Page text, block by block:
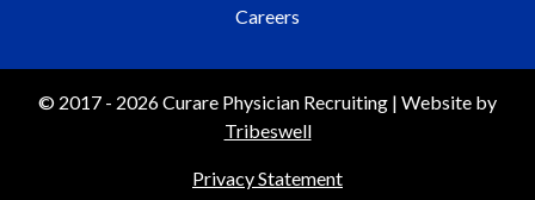
Careers
© 2017 - 2026 Curare Physician Recruiting | Website by
Tribeswell
Privacy Statement